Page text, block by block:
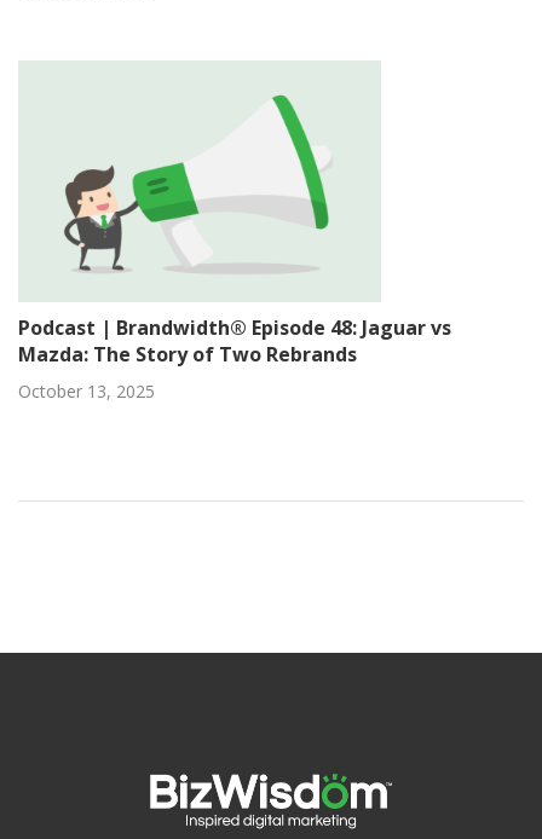
Podcast | Brandwidth® Episode 48: Jaguar vs
Mazda: The Story of Two Rebrands
October 13, 2025